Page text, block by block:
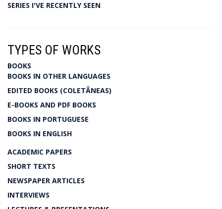
SERIES I'VE RECENTLY SEEN
TYPES OF WORKS
BOOKS
BOOKS IN OTHER LANGUAGES
EDITED BOOKS (COLETÂNEAS)
E-BOOKS AND PDF BOOKS
BOOKS IN PORTUGUESE
BOOKS IN ENGLISH
ACADEMIC PAPERS
SHORT TEXTS
NEWSPAPER ARTICLES
INTERVIEWS